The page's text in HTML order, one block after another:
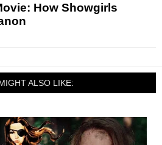
How Showgirls
ALSO LIKE: